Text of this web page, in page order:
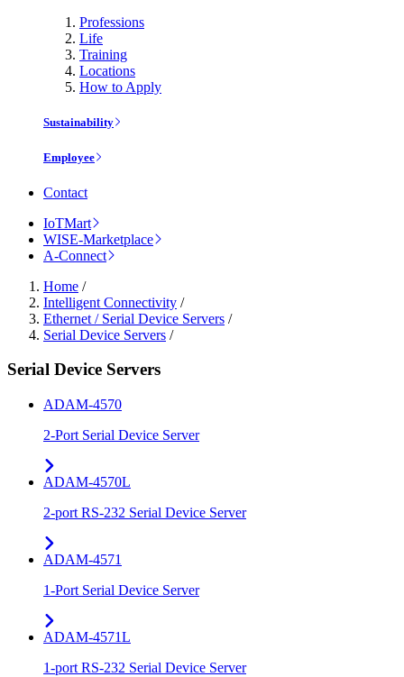
Professions
Life
Training
Locations
How to Apply
Sustainability
Employee
Contact
IoTMart
WISE-Marketplace
A-Connect
Home /
Intelligent Connectivity /
Ethernet / Serial Device Servers /
Serial Device Servers /
Serial Device Servers
ADAM-4570
2-Port Serial Device Server
ADAM-4570L
2-port RS-232 Serial Device Server
ADAM-4571
1-Port Serial Device Server
ADAM-4571L
1-port RS-232 Serial Device Server